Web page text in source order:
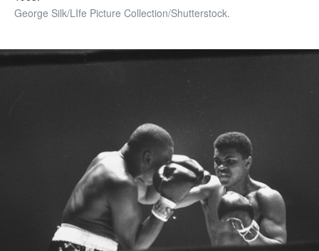
George Silk/LIfe Picture Collection/Shutterstock.